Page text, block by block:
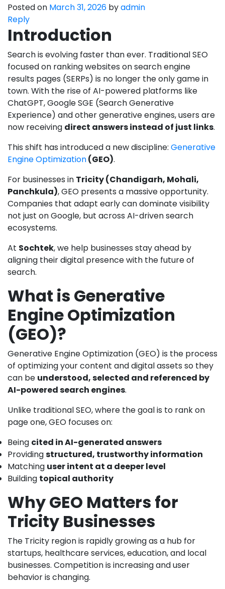
Posted on March 31, 2026 byadmin
Reply
Introduction
Search is evolving faster than ever. Traditional SEO
focused on ranking websites on search engine
results pages (SERPs) is no longer the only game in
town. With the rise of AI-powered platforms like
ChatGPT, Google SGE (Search Generative
Experience) and other generative engines, users are
now receiving direct answers instead of just links.
This shift has introduced a new discipline: Generative
Engine Optimization(GEO).
For businesses in Tricity (Chandigarh, Mohali,
Panchkula), GEO presents a massive opportunity.
Companies that adapt early can dominate visibility
not just on Google, but across AI-driven search
ecosystems.
At Sochtek, we help businesses stay ahead by
aligning their digital presence with the future of
search.
What is Generative
Engine Optimization
(GEO)?
Generative Engine Optimization (GEO) is the process
of optimizing your content and digital assets so they
can be understood, selected and referenced by
AI-powered search engines.
Unlike traditional SEO, where the goal is to rank on
page one, GEO focuses on:
Being cited in AI-generated answers
Providingstructured, trustworthy information
Matching user intent at a deeper level
Building topical authority
Why GEO Matters for
Tricity Businesses
The Tricity region is rapidly growing as a hub for
startups, healthcare services, education, and local
businesses. Competition is increasing and user
behavior is changing.